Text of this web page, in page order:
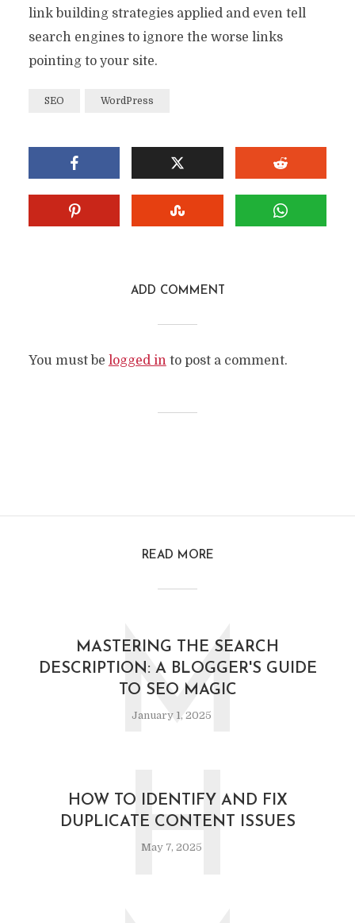
link building strategies applied and even tell
search engines to ignore the worse links
pointing to your site.
SEO WordPress
ADD COMMENT
You must be logged into post a comment.
READ MORE
MASTERING THE SEARCH
DESCRIPTION: A BLOGGER'S GUIDE
TO SEO MAGIC
January 1, 2025
M
HOW TO IDENTIFY AND FIX
DUPLICATE CONTENT ISSUES
May 7, 2025
H